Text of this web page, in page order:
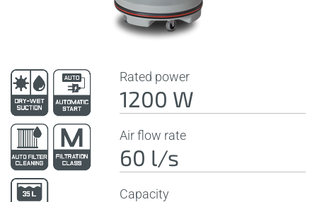
Rated power
1200 W
Air flow rate
60 l/s
Capacity